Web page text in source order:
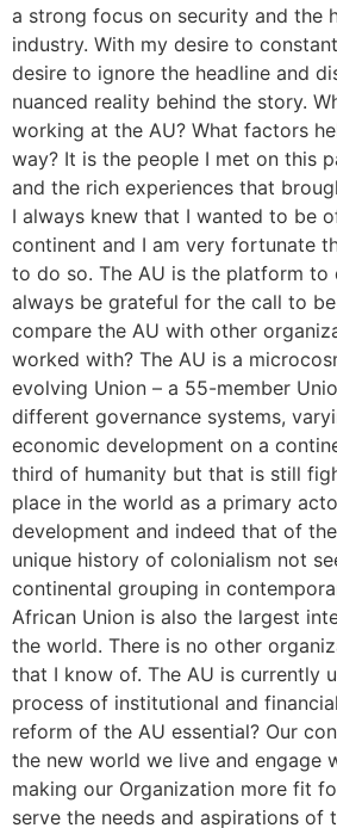
a strong focus on security and the
industry. With my desire to
desire to ignore the headline and
nuanced reality behind the story.
working at the AU? What factors
way? It is the people I met on this
and the rich experiences that
I always knew that I wanted to be
continent and I am very fortunate
to do so. The AU is the platform to
always be grateful for the call to
compare the AU with other
worked with? The AU is a
evolving Union – a 55-member
different governance systems,
economic development on a
third of humanity but that is still
place in the world as a primary
development and indeed that of
unique history of colonialism not
continental grouping in
African Union is also the largest
the world. There is no other
that I know of. The AU is currently
process of institutional and
reform of the AU essential? Our
the new world we live and engage
making our Organization more fit
serve the needs and aspirations of